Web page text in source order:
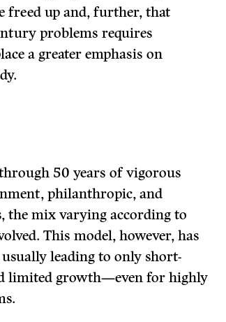
freed up and, further, that
problems requires
a greater emphasis on
50 years of vigorous
philanthropic, and
the mix varying according to
This model, however, has
leading to only short-
limited growth—even for highly